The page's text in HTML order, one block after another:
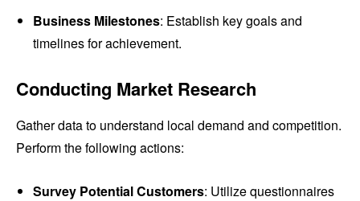
Business Milestones: Establish key goals and
timelines for achievement.
Conducting Market Research
Gather data to understand local demand and competition.
Perform the following actions:
Survey Potential Customers: Utilize questionnaires